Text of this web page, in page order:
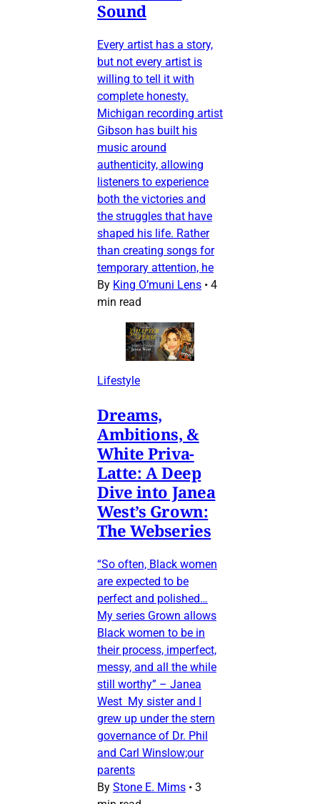
Sound
Every artist has a story,
but not every artist is
willing to tell it with
complete honesty.
Michigan recording artist
Gibson has built his
music around
authenticity, allowing
listeners to experience
both the victories and
the struggles that have
shaped his life. Rather
than creating songs for
temporary attention, he
By King O’muni Lens • 4
min read
Lifestyle
Dreams,
Ambitions, &
White Priva-
Latte: A Deep
Dive into Janea
West’s Grown:
The Webseries
“So often, Black women
are expected to be
perfect and polished…
My series Grown allows
Black women to be in
their process, imperfect,
messy, and all the while
still worthy” – Janea
West My sister and I
grew up under the stern
governance of Dr. Phil
and Carl Winslow;our
parents
By Stone E. Mims • 3